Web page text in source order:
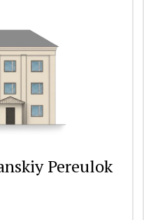
Pereulok